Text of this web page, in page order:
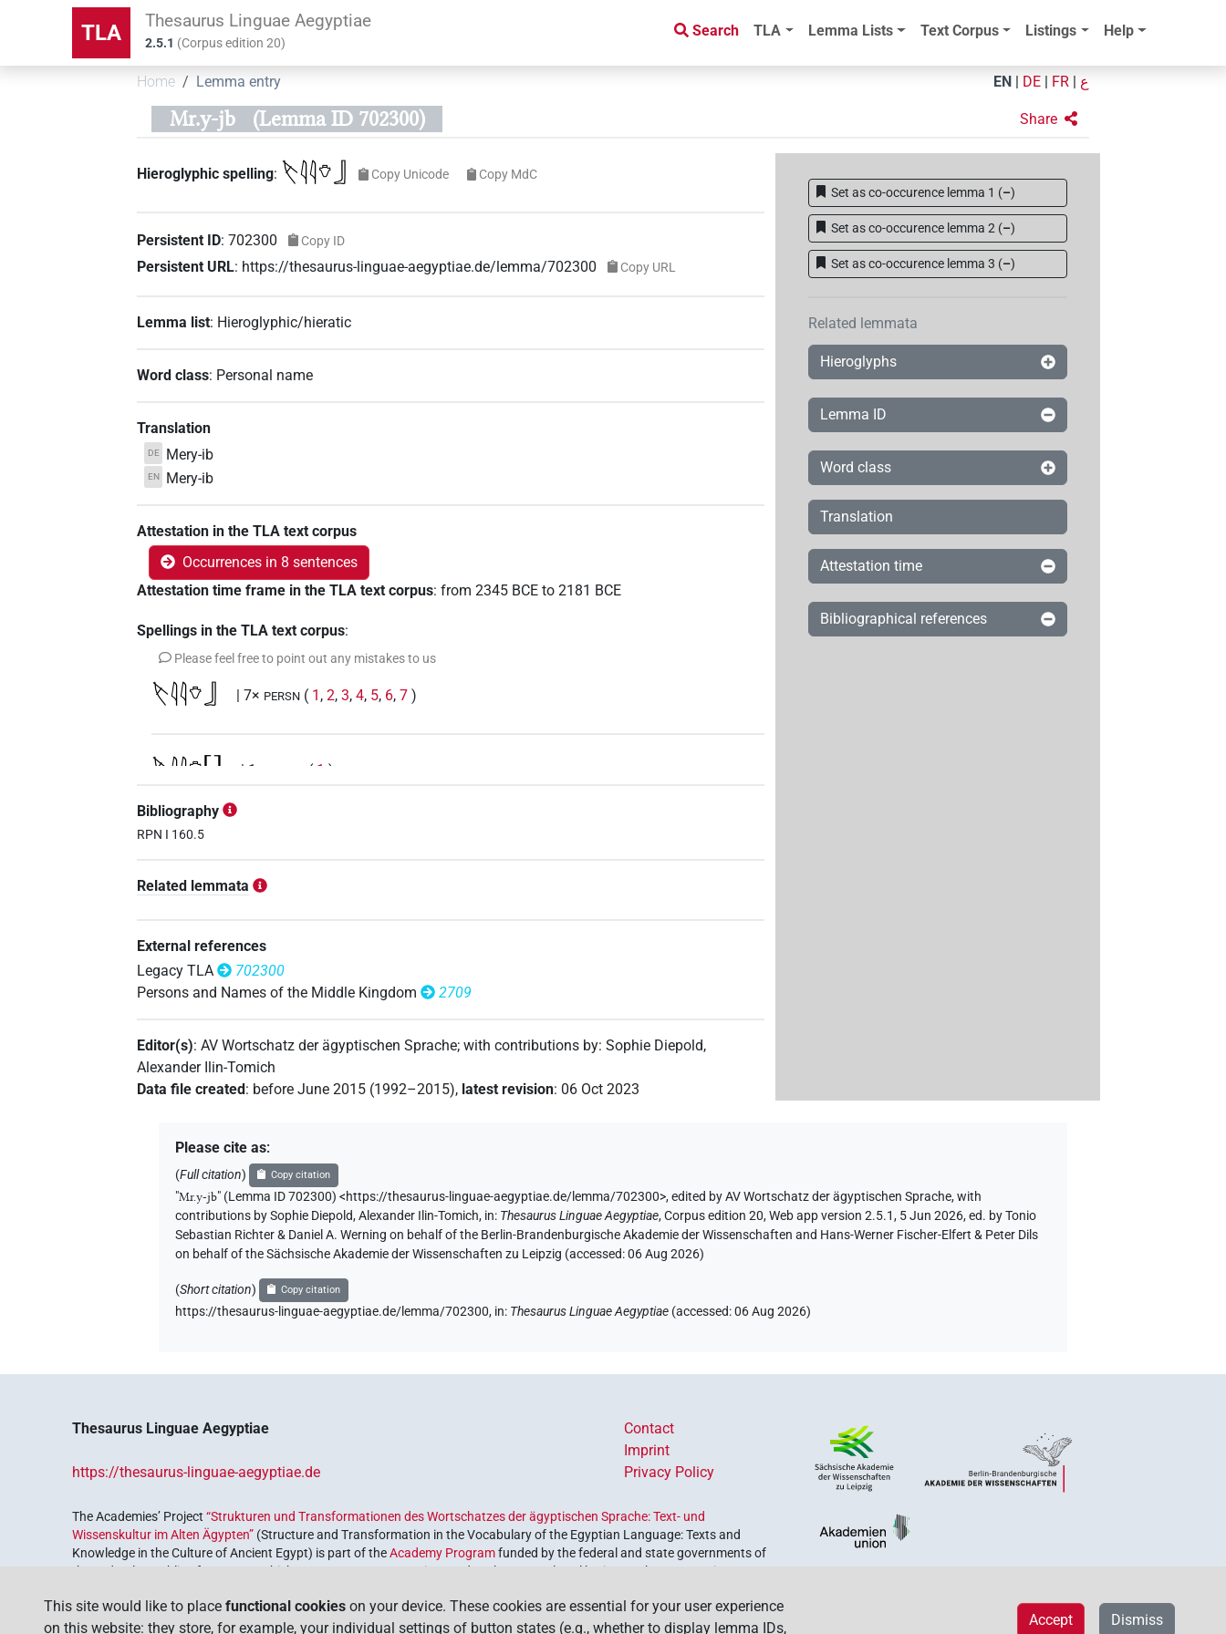
TLA Thesaurus Linguae Aegyptiae
2.5.1 (Corpus edition20)
Search TLA Lemma Lists Text Corpus Listings Help
Home Lemma entry EN DE FR ع
Mr.y-jb (Lemma ID 702300) Share
Hieroglyphic spelling: 𓌸𓇋𓇋𓄣𓃀 Copy Unicode Copy MdC
Persistent ID:702300 Copy ID
Persistent URL: https://thesaurus-linguae-aegyptiae.de/lemma/702300 Copy URL
Lemma list: Hieroglyphic/hieratic
Word class: Personal name
Translation
DE Mery-ib
EN Mery-ib
Attestation in the TLA text corpus
Occurrences in 8 sentences
Attestation time frame in the TLA text corpus:from 2345 BCE to 2181 BCE
Spellings in the TLA text corpus:
Please feel free to point out any mistakes to us
𓌸𓇋𓇋𓄣𓃀 | 7× PERSN ( 1 ,2,3,4, 5, 6,7 )
𓌸𓇋𓇋𓄣[] | 1× ( 1 )
Bibliography
RPN I 160.5
Related lemmata
External references
Legacy TLA
702300
Persons and Names of the Middle Kingdom
2709
Editor(s):AV Wortschatz der ägyptischen Sprache;with contributions by:Sophie Diepold,
Alexander Ilin-Tomich
Data file created: before June 2015 (1992–2015), latest revision: 06 Oct 2023
Set as co-occurence lemma 1 (–)
Set as co-occurence lemma 2 (–)
Set as co-occurence lemma 3 (–)
Related lemmata
Hieroglyphs
Lemma ID
Word class
Translation
Attestation time
Bibliographical references
Please cite as:
(Full citation) Copy citation
"Mr.y-jb" (Lemma ID 702300) <https://thesaurus-linguae-aegyptiae.de/lemma/702300>,edited by AV Wortschatz der ägyptischen Sprache,with
contributions by Sophie Diepold,Alexander Ilin-Tomich, in: Thesaurus Linguae Aegyptiae,Corpus edition 20, Web app version 2.5.1, 5 Jun 2026, ed. by Tonio
Sebastian Richter & Daniel A. Werning on behalf of the Berlin-Brandenburgische Akademie der Wissenschaften and Hans-Werner Fischer-Elfert & Peter Dils
on behalf of the Sächsische Akademie der Wissenschaften zu Leipzig (accessed:06 Aug 2026)
(Short citation) Copy citation
https://thesaurus-linguae-aegyptiae.de/lemma/702300, in: Thesaurus Linguae Aegyptiae (accessed:06 Aug 2026)
Thesaurus Linguae Aegyptiae
https://thesaurus-linguae-aegyptiae.de
Contact
Imprint
Privacy Policy
The Academies’ Project“Strukturen und Transformationen des Wortschatzes der ägyptischen Sprache: Text- und
Wissenskultur im Alten Ägypten” (Structure and Transformation in the Vocabulary of the Egyptian Language: Texts and
Knowledge in the Culture of Ancient Egypt) is part of theAcademy Programfunded by the federal and state governments of
the Federal Republic of Germany, which serves to preserve, retrieve and explore our cultural heritage. The program is
This site would like to place functional cookies on your device. These cookies are essential for your user experience
on this website: they store, for example, your individual settings of button states (e.g., whether to display lemma IDs,
Dismiss
Accept